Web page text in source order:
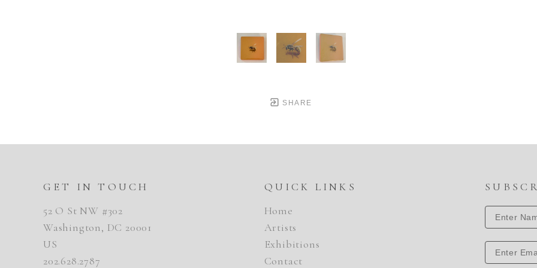
SHARE
GET IN TOUCH
52 O St NW #302
Washington, DC 20001
US
202.628.2787
QUICK LINKS
Home
Artists
Exhibitions
Contact